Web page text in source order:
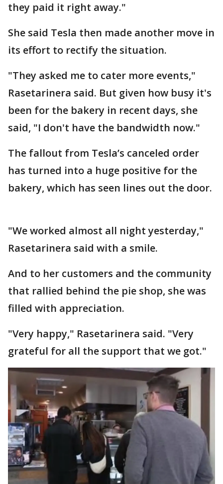
they paid it right away."
She said Tesla then made another move in
its effort to rectify the situation.
"They asked me to cater more events,"
Rasetarinera said. But given how busy it's
been for the bakery in recent days, she
said, "I don't have the bandwidth now."
The fallout from Tesla’s canceled order
has turned into a huge positive for the
bakery, which has seen lines out the door.
"We worked almost all night yesterday,"
Rasetarinera said with a smile.
And to her customers and the community
that rallied behind the pie shop, she was
filled with appreciation.
"Very happy," Rasetarinera said. "Very
grateful for all the support that we got."